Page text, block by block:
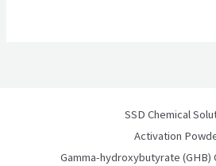
SSD Chemical
Activation
Gamma-hydroxybutyrate (GHB)